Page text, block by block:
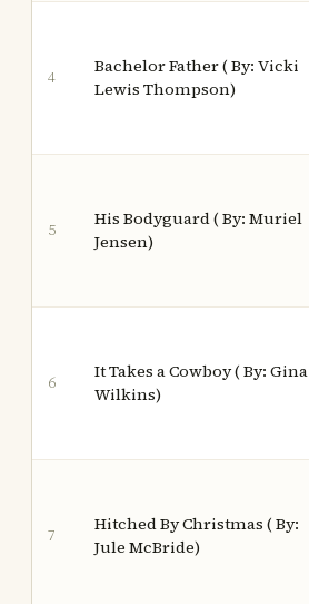
4
Bachelor Father ( By: Vicki
Lewis Thompson)
5
His Bodyguard ( By: Muriel
Jensen)
6
It Takes a Cowboy ( By: Gina
Wilkins)
7
Hitched By Christmas ( By:
Jule McBride)